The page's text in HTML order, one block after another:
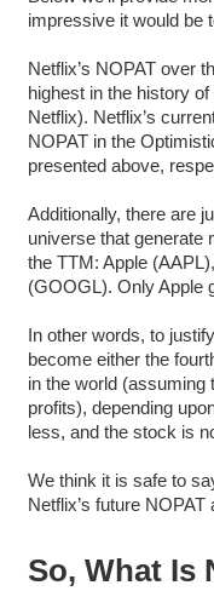
impressive it would be
Netflix’s NOPAT over
highest in the history
Netflix). Netflix’s
NOPAT in the
presented above,
Additionally, there are
universe that generate
the TTM: Apple
(GOOGL). Only Apple
In other words, to
become either the
in the world (assuming
profits), depending
less, and the stock is
We think it is safe to
Netflix’s future NOPAT
So, What Is